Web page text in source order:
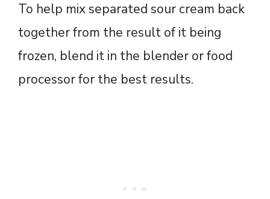
To help mix separated sour cream back
together from the result of it being
frozen, blend it in the blender or food
processor for the best results.